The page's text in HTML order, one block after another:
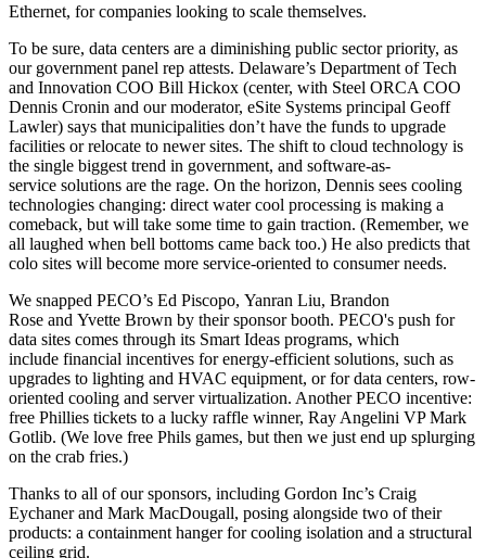
Ethernet, for companies looking to scale themselves.
To be sure, data centers are a diminishing public sectorpriority, as
our government panel rep attests. Delaware’s Department of Tech
and Innovation COO Bill Hickox (center, with Steel ORCA COO
Dennis Cronin and our moderator, eSite Systems principal Geoff
Lawler) says that municipalities don’t have the funds to upgrade
facilities or relocate to newer sites. The shift to cloud technology is
the single biggest trend in government, and software-as-
service solutions are the rage. On the horizon, Dennis sees cooling
technologies changing: direct water cool processing is making a
comeback, but will take some time to gain traction. (Remember, we
all laughed when bell bottoms came back too.) He also predicts that
colo sites will become more service-oriented to consumer needs.
We snapped PECO’s Ed Piscopo, Yanran Liu, Brandon
Rose and Yvette Brown by their sponsor booth. PECO's push for
data sites comes through its Smart Ideas programs, which
include financial incentives for energy-efficient solutions, such as
upgrades to lighting and HVAC equipment, or for data centers, row-
oriented cooling and server virtualization. Another PECO incentive:
free Phillies tickets to a lucky raffle winner, Ray Angelini VPMark
Gotlib. (We love free Phils games, but then we just end up splurging
on the crab fries.)
Thanks to all of our sponsors, including Gordon Inc’s Craig
Eychanerand Mark MacDougall, posing alongside two of their
products: a containment hangerfor cooling isolation and a structural
ceiling grid.